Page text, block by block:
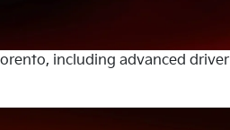
including advanced driver